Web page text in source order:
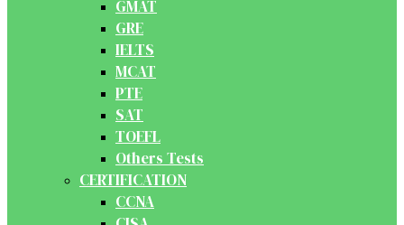
GMAT
GRE
IELTS
MCAT
PTE
SAT
TOEFL
Others Tests
CERTIFICATION
CCNA